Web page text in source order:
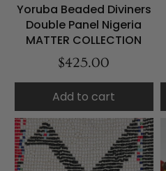
Yoruba Beaded Diviners
Double Panel Nigeria
MATTER COLLECTION
$425.00
Add to cart